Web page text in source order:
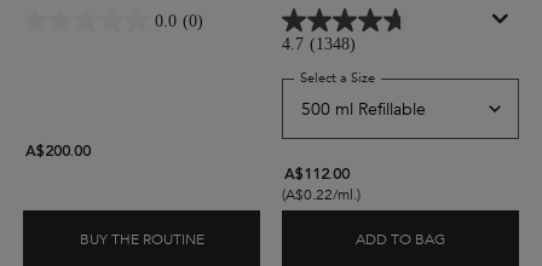
dry hair while minimising waste and
0.0 (0)
A$200.00
BUY THE ROUTINENUTRITIVE SATIN RICHE SHAMPOO
4.7 (1348)
Select a Sizefor Blond Absolu Bain
A$112.00
(A$0.22/ml.)
ADD TO BAG